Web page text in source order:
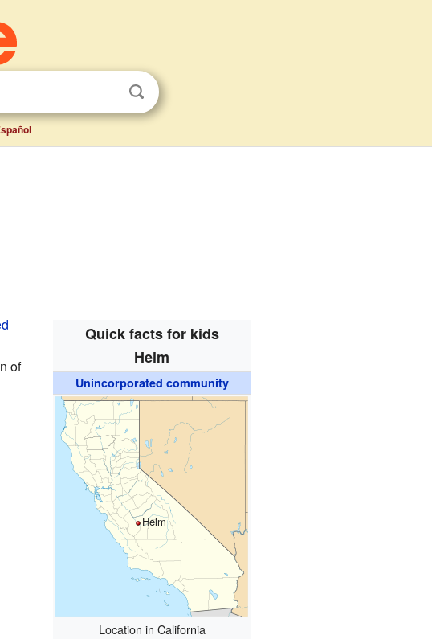
Quick facts for kids
Helm
Unincorporated community
Helm
Location in California
of